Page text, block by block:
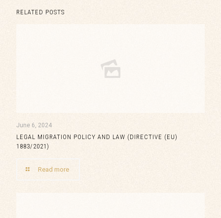
RELATED POSTS
June 6, 2024
LEGAL MIGRATION POLICY AND LAW (DIRECTIVE (EU)
1883/2021)
Read more